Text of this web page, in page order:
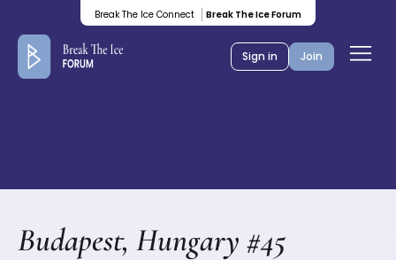
Break The Ice Connect Break The Ice Forum
Sign in Join
Budapest, Hungary #45